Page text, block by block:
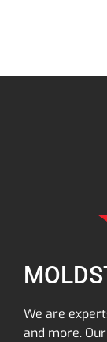
We are
and more.